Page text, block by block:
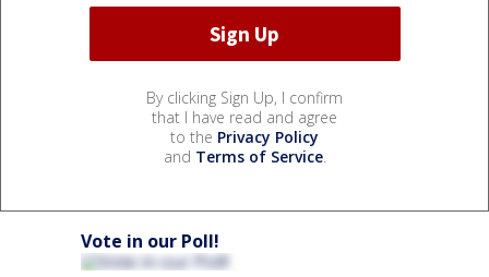
By clicking Sign Up, I confirm
that I have read and agree
to the Privacy Policy
and Terms of Service.
Vote in our Poll!